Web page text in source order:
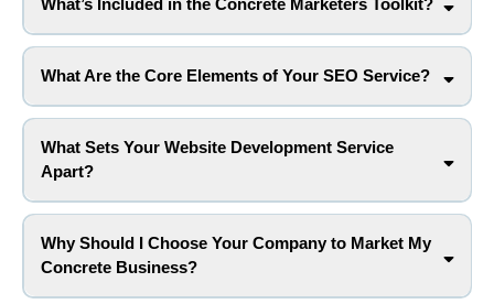
What’s Included in the Concrete Marketers Toolkit?
What Are the Core Elements of Your SEO Service?
What Sets Your Website Development Service
Apart?
Why Should I Choose Your Company to Market My
Concrete Business?